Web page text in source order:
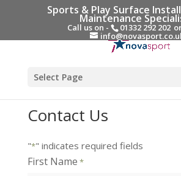
Sports & Play Surface
Maintenance
Call us on - 01332 292 202
Select Page
Contact Us
"*" indicates required fields
First Name *